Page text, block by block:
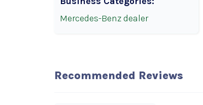
Mercedes-Benz dealer
Recommended Reviews